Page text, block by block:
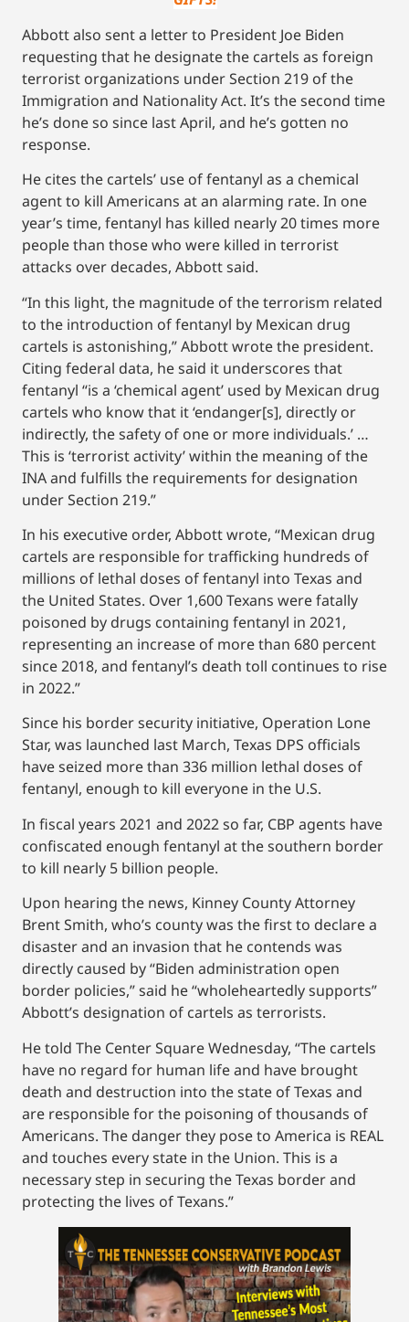
Abbott also sent a letter to President Joe Biden
requesting that he designate the cartels as foreign
terrorist organizations under Section 219 of the
Immigration and Nationality Act. It’s the second time
he’s done so since last April, and he’s gotten no
response.
He cites the cartels’ use of fentanyl as a chemical
agent to kill Americans at an alarming rate. In one
year’s time, fentanyl has killed nearly 20 times more
people than those who were killed in terrorist
attacks over decades, Abbott said.
“In this light, the magnitude of the terrorism related
to the introduction of fentanyl by Mexican drug
cartels is astonishing,” Abbott wrote the president.
Citing federal data, he said it underscores that
fentanyl “is a ‘chemical agent’ used by Mexican drug
cartels who know that it ‘endanger[s], directly or
indirectly, the safety of one or more individuals.’ …
This is ‘terrorist activity’ within the meaning of the
INA and fulfills the requirements for designation
under Section 219.”
In his executive order, Abbott wrote, “Mexican drug
cartels are responsible for trafficking hundreds of
millions of lethal doses of fentanyl into Texas and
the United States. Over 1,600 Texans were fatally
poisoned by drugs containing fentanyl in 2021,
representing an increase of more than 680 percent
since 2018, and fentanyl’s death toll continues to rise
in 2022.”
Since his border security initiative, Operation Lone
Star, was launched last March, Texas DPS officials
have seized more than 336 million lethal doses of
fentanyl, enough to kill everyone in the U.S.
In fiscal years 2021 and 2022 so far, CBP agents have
confiscated enough fentanyl at the southern border
to kill nearly 5 billion people.
Upon hearing the news, Kinney County Attorney
Brent Smith, who’s county was the first to declare a
disaster and an invasion that he contends was
directly caused by “Biden administration open
border policies,” said he “wholeheartedly supports”
Abbott’s designation of cartels as terrorists.
He told The Center Square Wednesday, “The cartels
have no regard for human life and have brought
death and destruction into the state of Texas and
are responsible for the poisoning of thousands of
Americans. The danger they pose to America is REAL
and touches every state in the Union. This is a
necessary step in securing the Texas border and
protecting the lives of Texans.”